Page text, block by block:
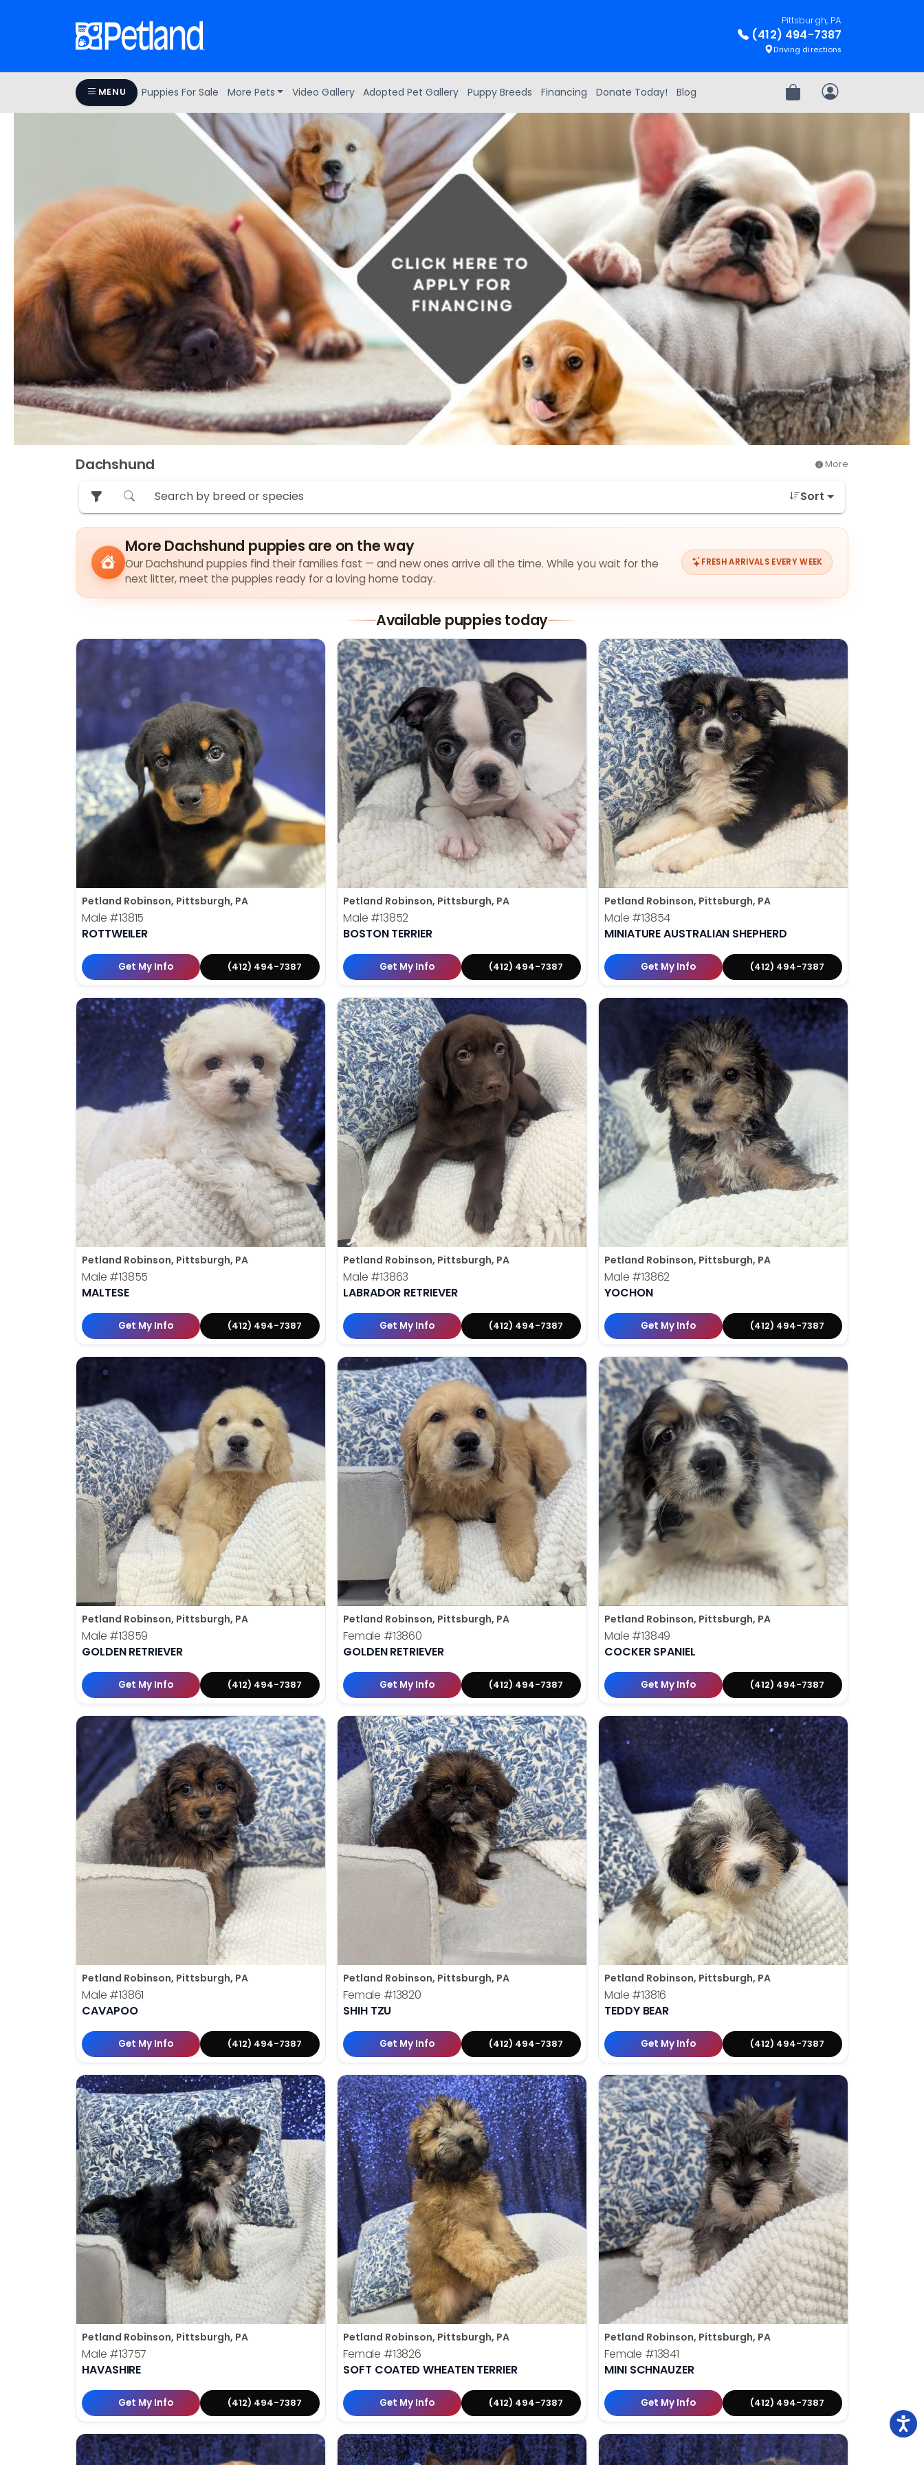
Pittsburgh, PA
(412) 494-7387
Driving directions
MENU Puppies For Sale More Pets Video Gallery Adopted Pet Gallery Puppy Breeds Financing Donate Today! Blog Review OrderMy Account
Dachshund More
Sort
More Dachshund puppies are on the way
Our Dachshund puppies find their families fast — and new ones arrive all the time. While you wait for the
next litter, meet the puppies ready for a loving home today.
FRESH ARRIVALS EVERY WEEK
Available puppies today
Petland Robinson, Pittsburgh, PA
Male #13815
ROTTWEILER
Get My Info (412) 494-7387
Petland Robinson, Pittsburgh, PA
Male #13852
BOSTON TERRIER
Get My Info (412) 494-7387
Petland Robinson, Pittsburgh, PA
Male #13854
MINIATURE AUSTRALIAN SHEPHERD
Get My Info (412) 494-7387
Petland Robinson, Pittsburgh, PA
Male #13855
MALTESE
Get My Info (412) 494-7387
Petland Robinson, Pittsburgh, PA
Male #13863
LABRADOR RETRIEVER
Get My Info (412) 494-7387
Petland Robinson, Pittsburgh, PA
Male #13862
YOCHON
Get My Info (412) 494-7387
Petland Robinson, Pittsburgh, PA
Male #13859
GOLDEN RETRIEVER
Get My Info (412) 494-7387
Petland Robinson, Pittsburgh, PA
Female #13860
GOLDEN RETRIEVER
Get My Info (412) 494-7387
Petland Robinson, Pittsburgh, PA
Male #13849
COCKER SPANIEL
Get My Info (412) 494-7387
Petland Robinson, Pittsburgh, PA
Male #13861
CAVAPOO
Get My Info (412) 494-7387
Petland Robinson, Pittsburgh, PA
Female #13820
SHIH TZU
Get My Info (412) 494-7387
Petland Robinson, Pittsburgh, PA
Male #13816
TEDDY BEAR
Get My Info (412) 494-7387
Petland Robinson, Pittsburgh, PA
Male #13757
HAVASHIRE
Get My Info (412) 494-7387
Petland Robinson, Pittsburgh, PA
Female #13826
SOFT COATED WHEATEN TERRIER
Get My Info (412) 494-7387
Petland Robinson, Pittsburgh, PA
Female #13841
MINI SCHNAUZER
Get My Info (412) 494-7387